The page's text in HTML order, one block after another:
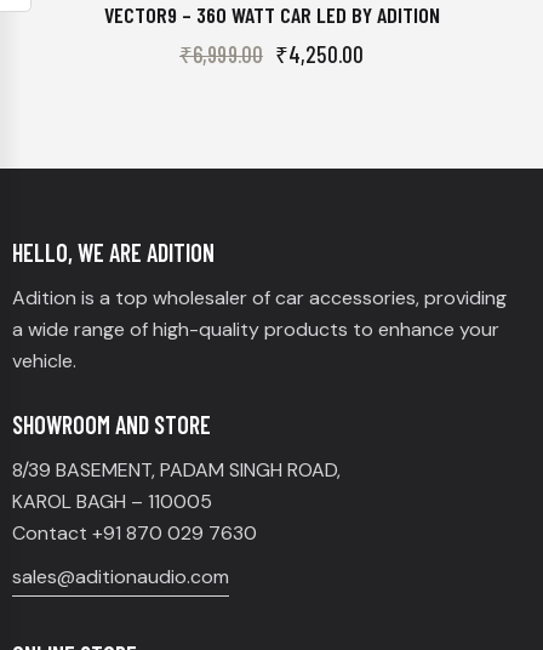
VECTOR9 – 360 WATT CAR LED BY ADITION
₹6,999.00 ₹4,250.00
HELLO, WE ARE ADITION
Adition is a top wholesaler of car accessories, providing
a wide range of high-quality products to enhance your
vehicle.
SHOWROOM AND STORE
8/39 BASEMENT, PADAM SINGH ROAD,
KAROL BAGH – 110005
Contact +91 870 029 7630
sales@aditionaudio.com